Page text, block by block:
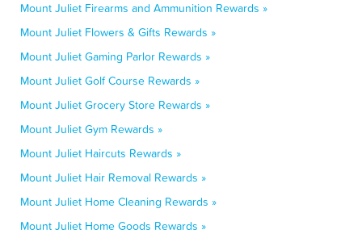
Mount Juliet Firearms and Ammunition Rewards »
Mount Juliet Flowers & Gifts Rewards »
Mount Juliet Gaming Parlor Rewards »
Mount Juliet Golf Course Rewards »
Mount Juliet Grocery Store Rewards »
Mount Juliet Gym Rewards »
Mount Juliet Haircuts Rewards »
Mount Juliet Hair Removal Rewards »
Mount Juliet Home Cleaning Rewards »
Mount Juliet Home Goods Rewards »